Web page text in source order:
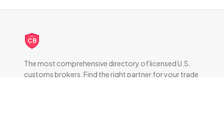
CB
The most comprehensive directory of licensed U.S.
customs brokers. Find the right partner for your trade